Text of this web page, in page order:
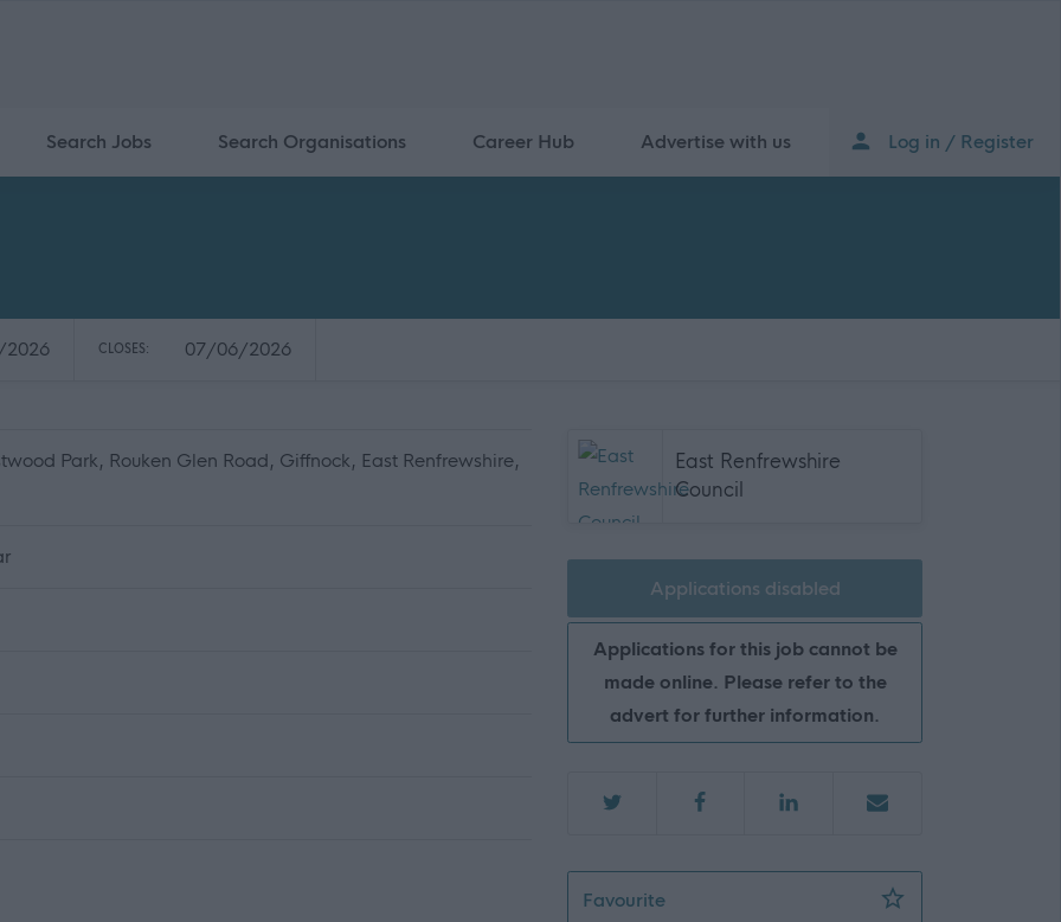
Search Jobs Search Organisations Career Hub Advertise with us Log in / Register
CLOSES: 07/06/2026
Park, Rouken Glen Road, Giffnock, East Renfrewshire,
East Renfrewshire
Council
Applications disabled
Applications for this job cannot be
made online. Please refer to the
advert for further information.
FavouriteCIPFA Trainee - ERN06347